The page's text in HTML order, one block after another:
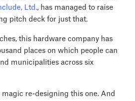
Ltd., has managed to raise
pitch deck for just that.
this hardware company has
places on which people can
municipalities across six
magic re-designing this one. And